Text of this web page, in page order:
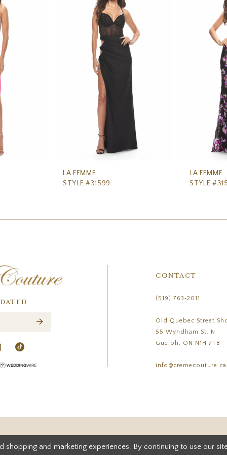
LA FEMME
STYLE #31599
LA FEMME
STYLE
CONTACT
(519) 763‑2011
Old Quebec Street
55 Wyndham St. N
Guelph, ON N1H 7T8
info@cremecouture.ca
shopping and marketing experiences. By continuing to use our